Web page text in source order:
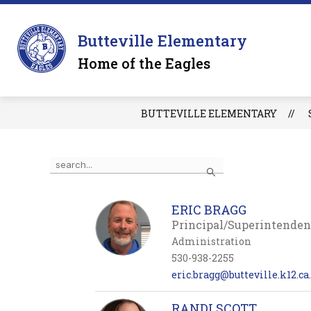
Skip
content
Butteville Elementary
Home of the Eagles
OUR SCHOOL
BUTTEVILLE ELEMENTARY
Search
the
ERIC BRAGG
Principal/
Administration
530-938-2255